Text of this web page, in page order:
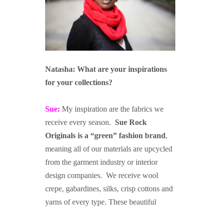
Natasha: What are your inspirations
for your collections?
Sue: My inspiration are the fabrics we
receive every season. Sue Rock
Originals is a “green” fashion brand,
meaning all of our materials are upcycled
from the garment industry or interior
design companies. We receive wool
crepe, gabardines, silks, crisp cottons and
yarns of every type. These beautiful